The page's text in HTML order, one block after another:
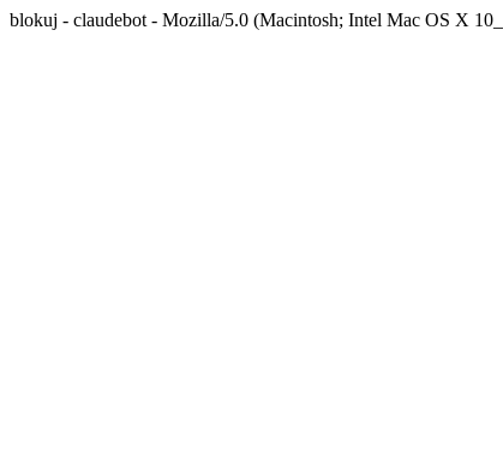
blokuj - claudebot - Mozilla/5.0 (Macintosh; Intel Mac OS X